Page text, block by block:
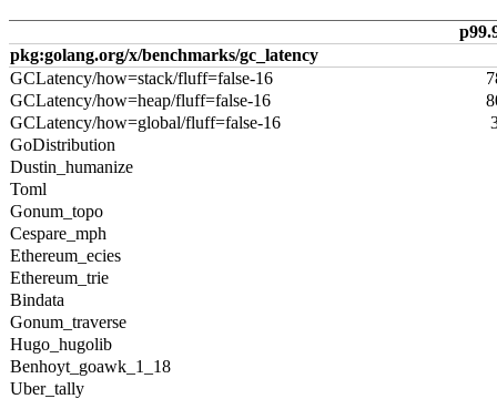
pkg:golang.org/x/benchmarks/gc_latency
GCLatency/how=stack/fluff=false-16
GCLatency/how=heap/fluff=false-16
GCLatency/how=global/fluff=false-16
GoDistribution
Dustin_humanize
Toml
Gonum_topo
Cespare_mph
Ethereum_ecies
Ethereum_trie
Bindata
Gonum_traverse
Hugo_hugolib
Benhoyt_goawk_1_18
Uber_tally